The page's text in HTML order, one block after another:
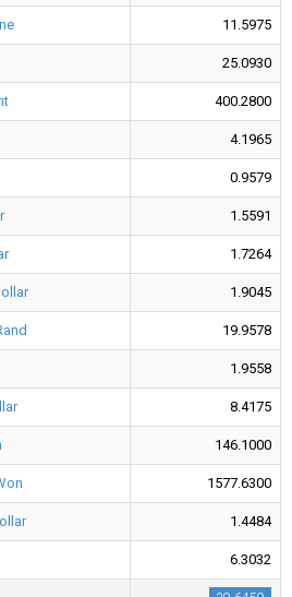
11.5975
25.0930
400.2800
4.1965
0.9579
1.5591
1.7264
1.9045
19.9578
1.9558
8.4175
146.1000
1577.6300
1.4484
6.3032